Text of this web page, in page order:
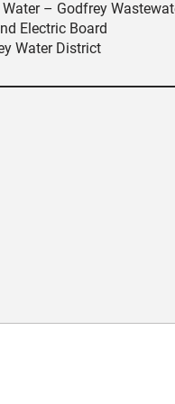
– Godfrey
Electric Board
Water District